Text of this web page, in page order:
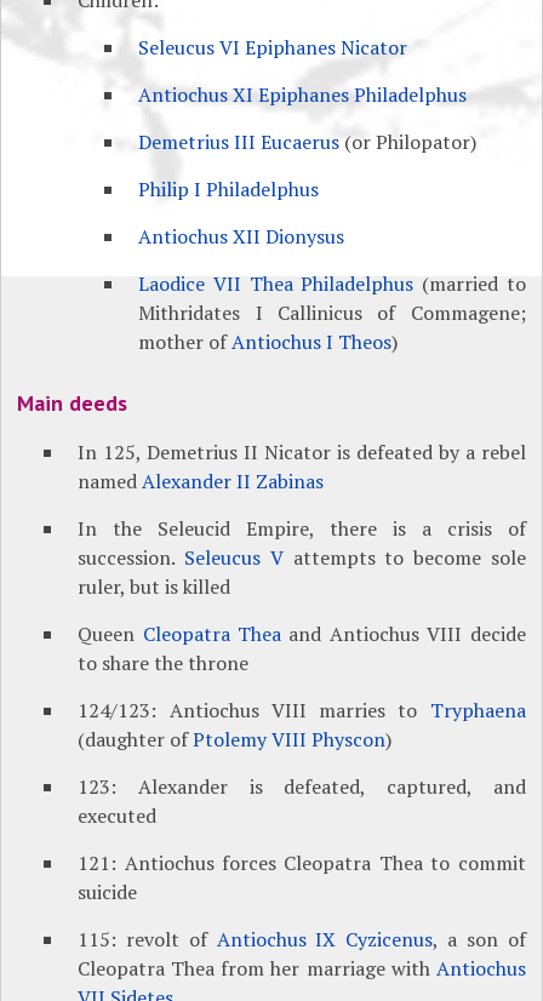
Seleucus VI Epiphanes Nicator
Antiochus XI Epiphanes Philadelphus
Demetrius III Eucaerus (or Philopator)
Philip I Philadelphus
Antiochus XII Dionysus
Laodice VII Thea Philadelphus (married to
Mithridates I Callinicus of Commagene;
mother ofAntiochus I Theos)
Main deeds
In 125, Demetrius II Nicator is defeated by a rebel
namedAlexander II Zabinas
In the Seleucid Empire, there is a crisis of
succession. Seleucus Vattempts to become sole
ruler, but is killed
Queen Cleopatra Thea and Antiochus VIII decide
to share the throne
124/123: Antiochus VIII marries to Tryphaena
(daughter ofPtolemy VIII Physcon)
123: Alexander is defeated, captured, and
executed
121: Antiochus forces Cleopatra Thea to commit
suicide
115: revolt of Antiochus IX Cyzicenus, a son of
Cleopatra Thea from her marriage with Antiochus